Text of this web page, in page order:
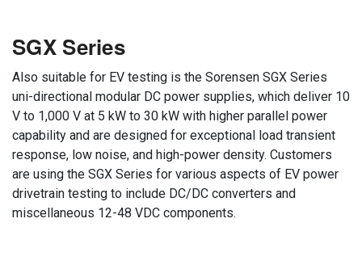
SGX Series
Also suitable for EV testing is the Sorensen SGX Series
uni-directional modular DC power supplies, which deliver 10
V to 1,000 V at 5 kW to 30 kW with higher parallel power
capability and are designed for exceptional load transient
response, low noise, and high-power density. Customers
are using the SGX Series for various aspects of EV power
drivetrain testing to include DC/DC converters and
miscellaneous 12-48 VDC components.